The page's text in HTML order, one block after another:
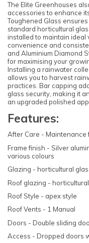
The Elite Greenhouses
accessories to enhance
Toughened Glass
standard horticultural
installed to maintain
convenience and
and Aluminium Diamond
for maximising your
Installing a rainwater
allows you to harvest
practices. Bar capping
glass security, making it
an upgraded polished
Features:
After Care - Maintenance
Frame finish - Silver
various colours
Glazing - horticultural
Roof glazing -
Roof Style - apex style
Roof Vents - 1 Manual
Doors - Double sliding
Access - Dropped doors